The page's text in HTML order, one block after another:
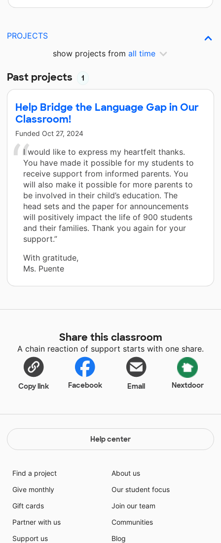
PROJECTS
show projects from all time
Past projects 1
Help Bridge the Language Gap in Our
Classroom!
Funded Oct 27, 2024
I would like to express my heartfelt thanks.
You have made it possible for my students to
receive support from informed parents. You
will also make it possible for more parents to
be involved in their child’s education. The
head sets and the paper for announcements
will positively impact the life of 900 students
and their families. Thank you again for your
support.”
With gratitude,
Ms. Puente
Share this classroom
A chain reaction of support starts with one share.
Copy link Facebook Email Nextdoor
Help center
Find a project
Give monthly
Gift cards
Partner with us
Support us
About us
Our student focus
Join our team
Communities
Blog